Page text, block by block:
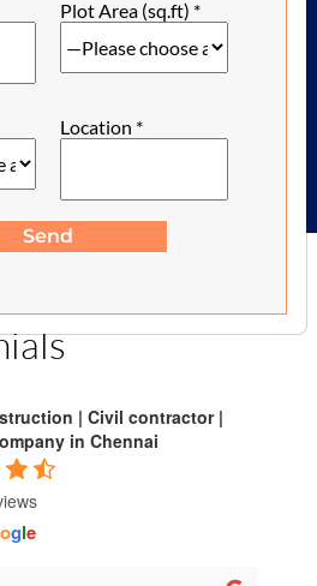
Cost starts at
Sq.feet
| Civil contractor |
in Chennai
ogle
Plot Area (sq.ft) *
Location *
Send